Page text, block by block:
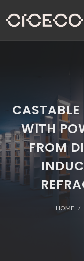
CASTABLE
WITH
FROM
HOME